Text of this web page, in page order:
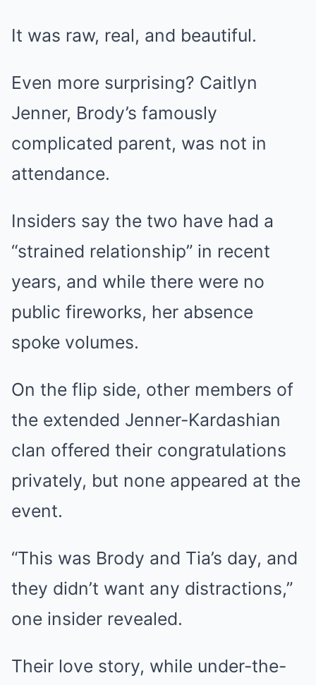
It was raw, real, and beautiful.
Even more surprising? Caitlyn
Jenner, Brody’s famously
complicated parent, was not in
attendance.
Insiders say the two have had a
“strained relationship” in recent
years, and while there were no
public fireworks, her absence
spoke volumes.
On the flip side, other members of
the extended Jenner-Kardashian
clan offered their congratulations
privately, but none appeared at the
event.
“This was Brody and Tia’s day, and
they didn’t want any distractions,”
one insider revealed.
Their love story, while under-the-